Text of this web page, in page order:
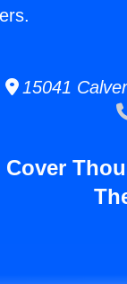
15041
Cover